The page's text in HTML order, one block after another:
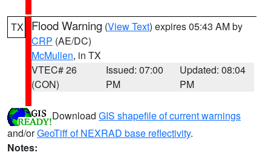
TX Flood Warning (View Text) expires 05:43 AM by
CRP (AE/DC)
McMullen, in TX
VTEC# 26
(CON)
Issued: 07:00
PM
Updated: 08:04
PM
Download GIS shapefile of current warnings
and/orGeoTiff of NEXRAD base reflectivity.
Notes: